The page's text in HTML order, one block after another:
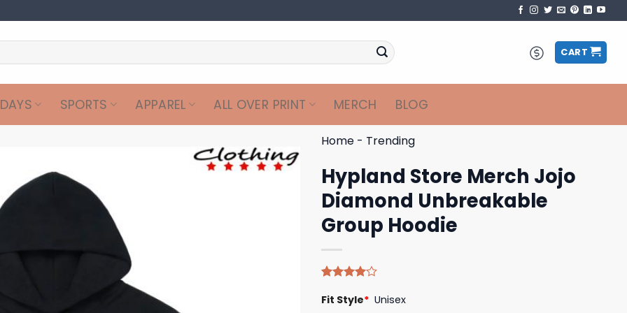
CART
SPORTS APPAREL ALL OVER PRINT MERCH BLOG
Home - Trending
Hypland Store Merch Jojo
Diamond Unbreakable
Group Hoodie
4.00out
Fit Style* Unisex